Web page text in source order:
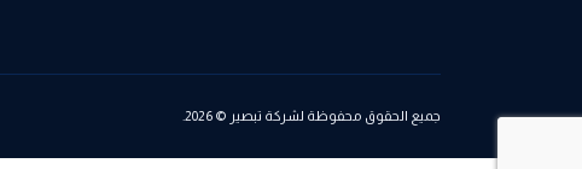
جميع الحقوق محفوظة لشركة تبصير © 2026.